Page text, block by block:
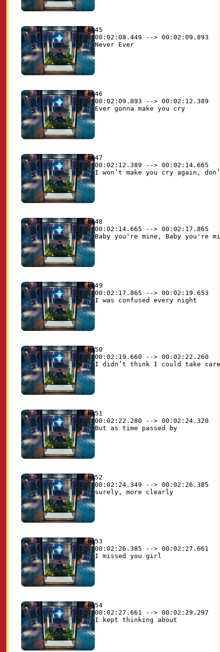
45
00:02:08.449 --> 00:02:09.893
46
00:02:09.893 --> 00:02:12.389
47
00:02:12.389 --> 00:02:14.665
48
00:02:14.665 --> 00:02:17.865
49
00:02:17.865 --> 00:02:19.653
50
00:02:19.660 --> 00:02:22.260
51
00:02:22.280 --> 00:02:24.320
52
00:02:24.349 --> 00:02:26.385
53
00:02:26.385 --> 00:02:27.661
54
00:02:27.661 --> 00:02:29.297